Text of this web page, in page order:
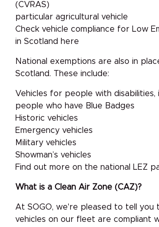
(CVRAS)
particular agricultural vehicle
Check vehicle compliance for Low
in Scotland here
National exemptions are also in
Scotland. These include:
Vehicles for people with disabilities,
people who have Blue Badges
Historic vehicles
Emergency vehicles
Military vehicles
Showman’s vehicles
Find out more on the national LEZ
What is a Clean Air Zone (CAZ)?
At SOGO, we're pleased to tell you
vehicles on our fleet are compliant